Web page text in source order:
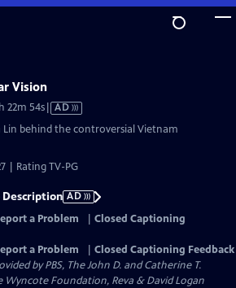
Vision
22m 54sVideo
has
AD
behind the controversial Vietnam
| Rating TV-PG
Description AD
a Problem
Closed Captioning
a Problem
Closed Captioning Feedback
by PBS, The John D. and Catherine T.
Foundation, Reva & David Logan